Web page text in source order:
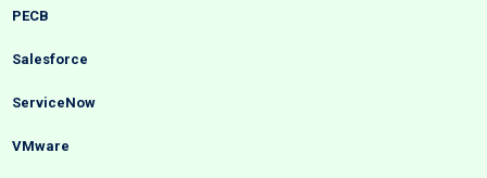
PECB
Salesforce
ServiceNow
VMware